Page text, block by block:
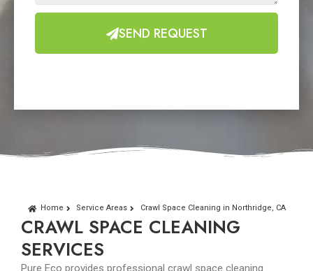
SEND REQUEST
Home Service Areas Crawl Space Cleaning in Northridge, CA
CRAWL SPACE CLEANING
SERVICES
Pure Eco provides professional crawl space cleaning